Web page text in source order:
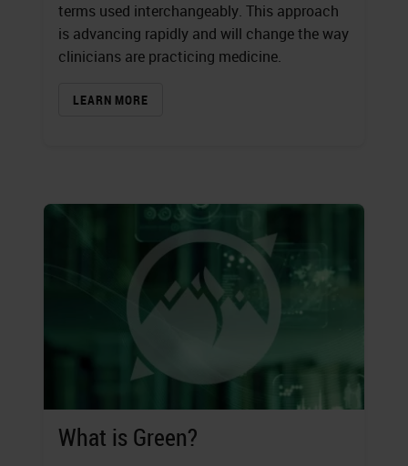
terms used interchangeably. This approach
is advancing rapidly and will change the way
clinicians are practicing medicine.
LEARN MORE
What is Green?